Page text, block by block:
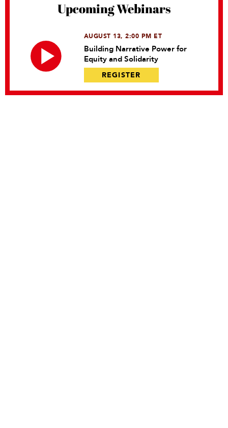
Upcoming Webinars
AUGUST 13, 2:00 PM ET
Building Narrative Power for
Equity and Solidarity
REGISTER